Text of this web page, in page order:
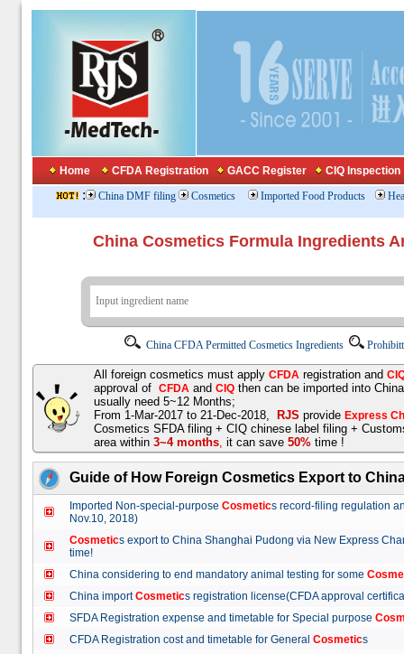
Home CFDA Registration GACC Register CIQ Inspection
: China DMF filing Cosmetics Imported Food Products
China Cosmetics Formula
China CFDA Permitted Cosmetics Ingredients
All foreign cosmetics must apply CFDA registration and
approval of CFDA and CIQ then can be imported into
usually need 5~12 Months;
From 1-Mar-2017 to 21-Dec-2018,
RJS provide Express
Cosmetics SFDA filing + CIQ chinese label filing +
area within 3~4 months, it can save 50% time !
Guide of How Foreign Cosmetics Export to
Imported Non-special-purpose Cosmetics record-filing regulation
Nov.10, 2018)
Cosmetics export to China Shanghai Pudong via New Express
time!
China considering to end mandatory animal testing for some
China importCosmetics registration license(CFDA approval
SFDA Registration expense and timetable for Special purpose
CFDA Registration cost and timetable for General Cosmetics